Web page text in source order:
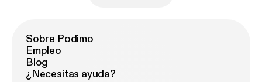
Sobre Podimo
Empleo
Blog
¿Necesitas ayuda?